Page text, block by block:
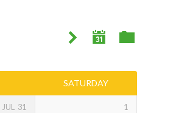
SATURDAY
JUL 31 1